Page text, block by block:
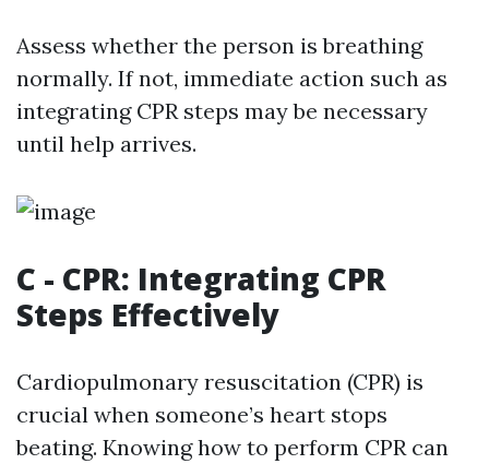
Assess whether the person is breathing
normally. If not, immediate action such as
integrating CPR steps may be necessary
until help arrives.
C - CPR: Integrating CPR
Steps Effectively
Cardiopulmonary resuscitation (CPR) is
crucial when someone’s heart stops
beating. Knowing how to perform CPR can